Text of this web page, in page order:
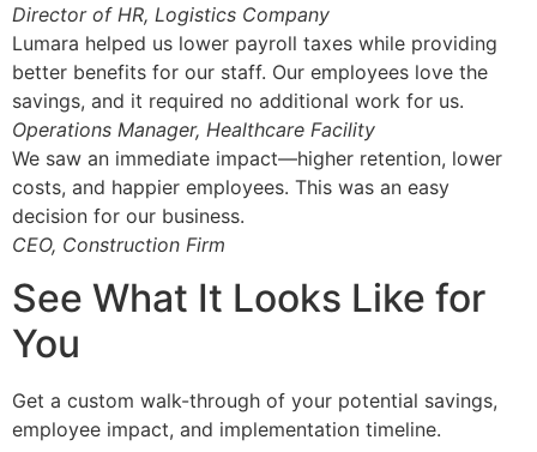
Director of HR, Logistics Company
Lumara helped us lower payroll taxes while providing
better benefits for our staff. Our employees love the
savings, and it required no additional work for us.
Operations Manager, Healthcare Facility
We saw an immediate impact—higher retention, lower
costs, and happier employees. This was an easy
decision for our business.
CEO, Construction Firm
See What It Looks Like for
You
Get a custom walk-through of your potential savings,
employee impact, and implementation timeline.